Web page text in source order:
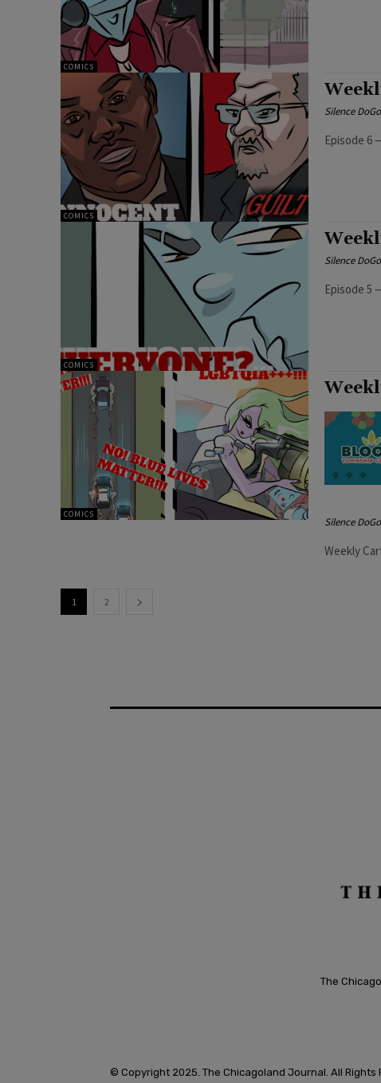
COMICS
COMICS
Silence
COMICS
Silence
Episode 5
COMICS
Silence
Weekly
1 2
The
© Copyright 2025. The Chicagoland Journal. All Rights